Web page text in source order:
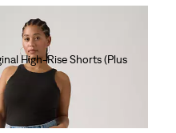
High-Rise Shorts (Plus